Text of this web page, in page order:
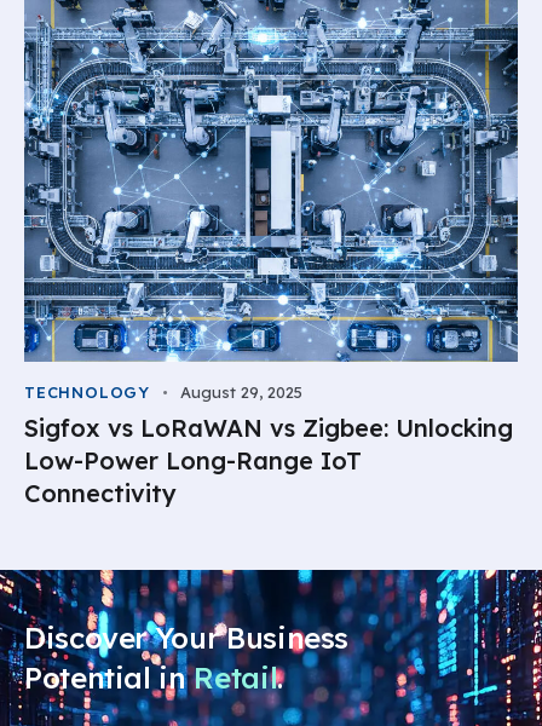
TECHNOLOGY August 29, 2025
Sigfox vs LoRaWAN vs Zigbee: Unlocking
Low-Power Long-Range IoT
Connectivity
Discover Your Business
Potential inRetail.